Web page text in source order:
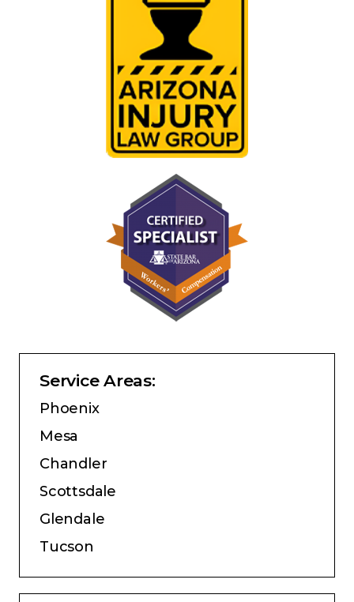
Service Areas:
Phoenix
Mesa
Chandler
Scottsdale
Glendale
Tucson